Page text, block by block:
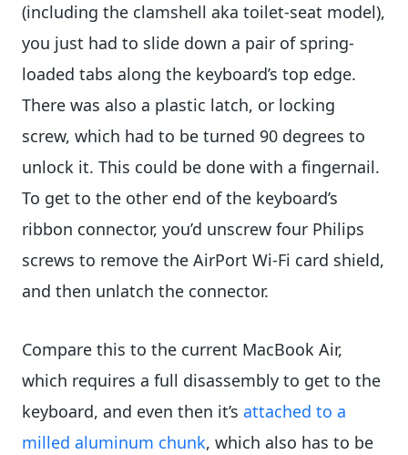
(including the clamshell aka toilet-seat model),
you just had to slide down a pair of spring-
loaded tabs along the keyboard’s top edge.
There was also a plastic latch, or locking
screw, which had to be turned 90 degrees to
unlock it. This could be done with a fingernail.
To get to the other end of the keyboard’s
ribbon connector, you’d unscrew four Philips
screws to remove the AirPort Wi-Fi card shield,
and then unlatch the connector.
Compare this to the current MacBook Air,
which requires a full disassembly to get to the
keyboard, and even then it’s attached to a
milled aluminum chunk, which also has to be